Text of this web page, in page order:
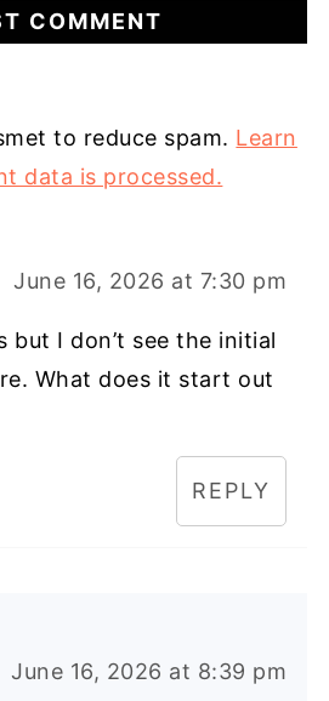
to reduce spam. Learn
data is processed.
June 16, 2026 at 7:30 pm
but I don’t see the initial
What does it start out
REPLY
June 16, 2026 at 8:39 pm